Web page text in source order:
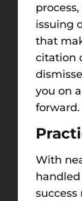
issuing
that
citation
you on
forward.
With
handled
success